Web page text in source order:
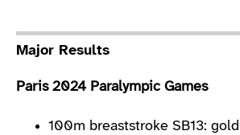
Major Results
Paris 2024 Paralympic Games
100m breaststroke SB13: gold